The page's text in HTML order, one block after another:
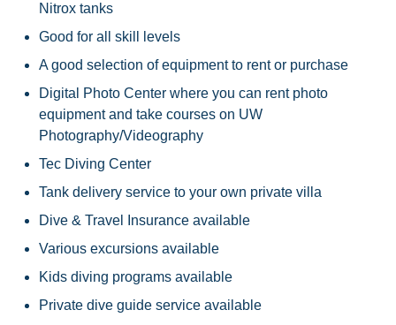
Nitrox tanks
Good for all skill levels
A good selection of equipment to rent or purchase
Digital Photo Center where you can rent photo
equipment and take courses on UW
Photography/Videography
Tec Diving Center
Tank delivery service to your own private villa
Dive & Travel Insurance available
Various excursions available
Kids diving programs available
Private dive guide service available